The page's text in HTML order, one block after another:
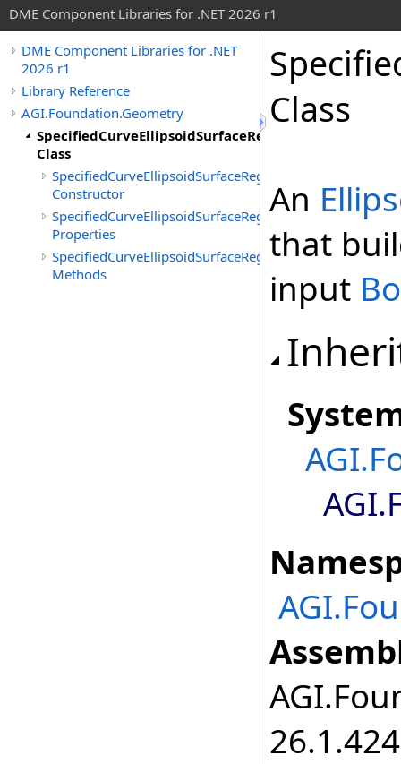
DME Component Libraries for .NET 2026 r1
DME Component Libraries for .NET
2026 r1
Library Reference
AGI.Foundation.Geometry
SpecifiedCurveEllipsoidSurfaceRegionBuilder
Class
SpecifiedCurveEllipsoidSurfaceRegionBuilder
Constructor
SpecifiedCurveEllipsoidSurfaceRegionBuilder
Properties
SpecifiedCurveEllipsoidSurfaceRegionBuilder
Methods
Class
An
that
input